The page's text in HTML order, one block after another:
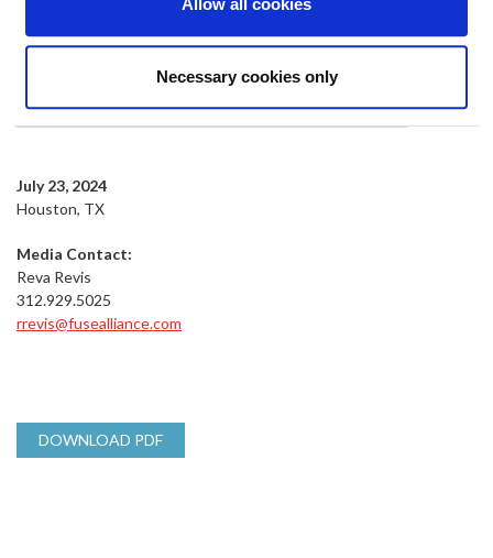
Allow all cookies
Necessary cookies only
July 23, 2024
Houston, TX
Media Contact:
Reva Revis
312.929.5025
rrevis@fusealliance.com
DOWNLOAD PDF